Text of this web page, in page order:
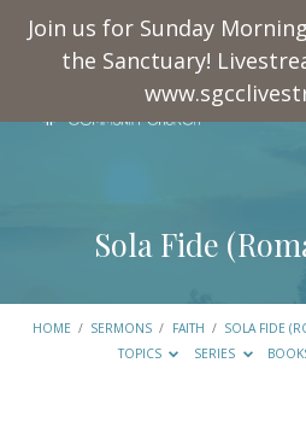
Join us for Sunday
the Sanctuary!
Sola Fide (
HOME / SERMONS / FAITH / SOLA FIDE
TOPICS
SERIES